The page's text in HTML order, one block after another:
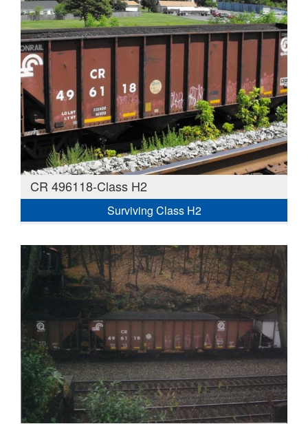
CR 496118-Class H2
Surviving Class H2